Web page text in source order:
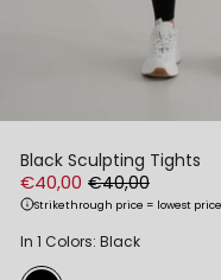
Black Sculpting Tights
€40,00 €40,00
Strikethrough price = lowest
price
price
In 1 Colors: Black